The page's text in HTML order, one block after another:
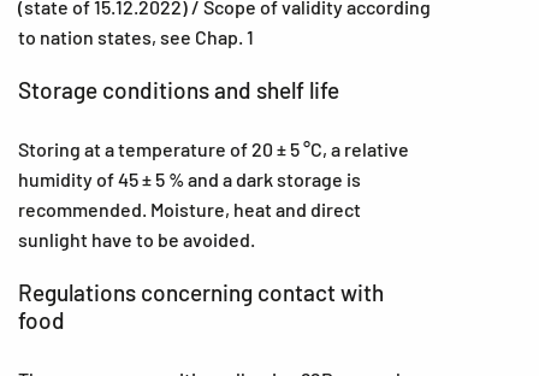
(state of 15.12.2022) / Scope of validity according
to nation states, see Chap. 1
Storage conditions and shelf life
Storing at a temperature of 20 ± 5 °C, a relative
humidity of 45 ± 5 % and a dark storage is
recommended. Moisture, heat and direct
sunlight have to be avoided.
Regulations concerning contact with
food